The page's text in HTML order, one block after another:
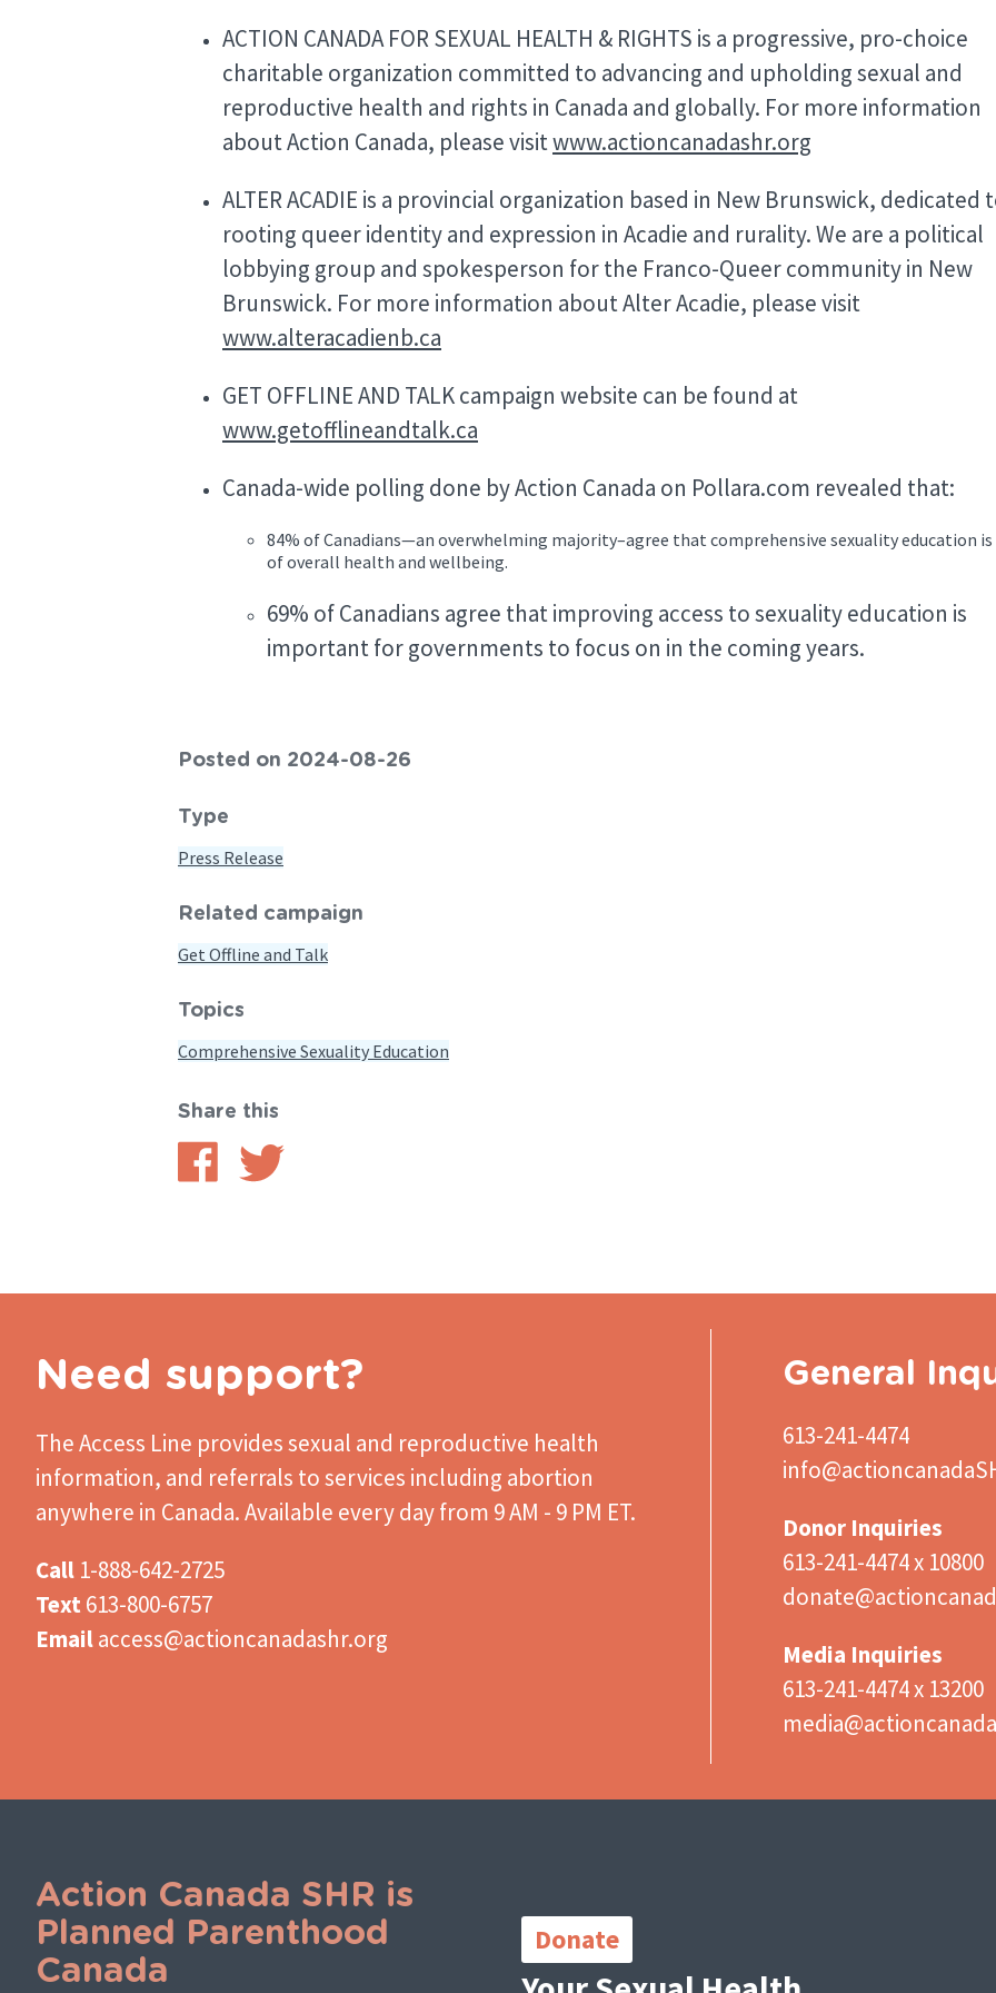
ACTION CANADA FOR SEXUAL HEALTH & RIGHTS is a progressive, pro-choice
charitable organization committed to advancing and upholding sexual and
reproductive health and rights in Canada and globally. For more information
about Action Canada, please visitwww.actioncanadashr.org
ALTER ACADIE is a provincial organization based in New Brunswick, dedicated
rooting queer identity and expression in Acadie and rurality. We are a political
lobbying group and spokesperson for the Franco-Queer community in New
Brunswick. For more information about Alter Acadie, please visit
www.alteracadienb.ca
GET OFFLINE AND TALK campaign website can be found at
www.getofflineandtalk.ca
Canada-wide polling done by Action Canada on Pollara.com revealed that:
84% of Canadians—an overwhelming majority–agree that comprehensive sexuality education
of overall health and wellbeing.
69% of Canadians agree that improving access to sexuality education is
important for governments to focus on in the coming years.
Posted on 2024-08-26
Type
Press Release
Related campaign
Get Offline and Talk
Topics
Comprehensive Sexuality Education
Share this
Share
Need support?
The Access Line provides sexual and reproductive health
information, and referrals to services including abortion
anywhere in Canada. Available every day from 9 AM - 9 PM ET.
Call 1-888-642-2725
Text613-800-6757
Emailaccess@actioncanadashr.org
General
613-241-4474
Donor Inquiries
613-241-4474 x 10800
Media Inquiries
613-241-4474 x 13200
Action Canada SHR is
Planned Parenthood
Canada
Links
Donate